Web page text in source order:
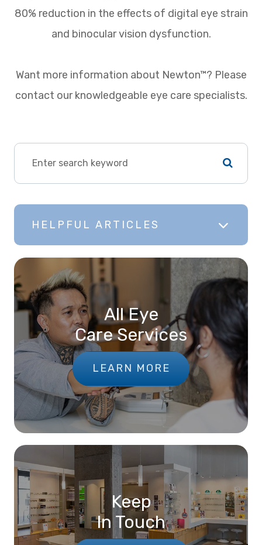
80% reduction in the effects of digital eye strain
and binocular vision dysfunction.
Want more information about Newton™? Please
contact our knowledgeable eye care specialists.
HELPFUL ARTICLES
All Eye
Care Services
LEARN MORE
Keep
In Touch